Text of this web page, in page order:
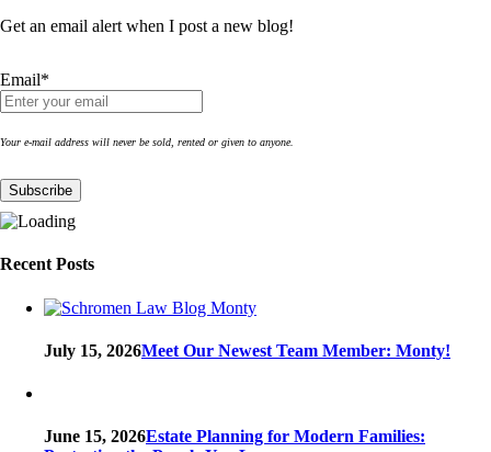
Get an email alert when I post a new blog!
Email*
Your e-mail address will never be sold, rented or given to anyone.
Recent Posts
July 15, 2026Meet Our Newest Team Member: Monty!
June 15, 2026Estate Planning for Modern Families: